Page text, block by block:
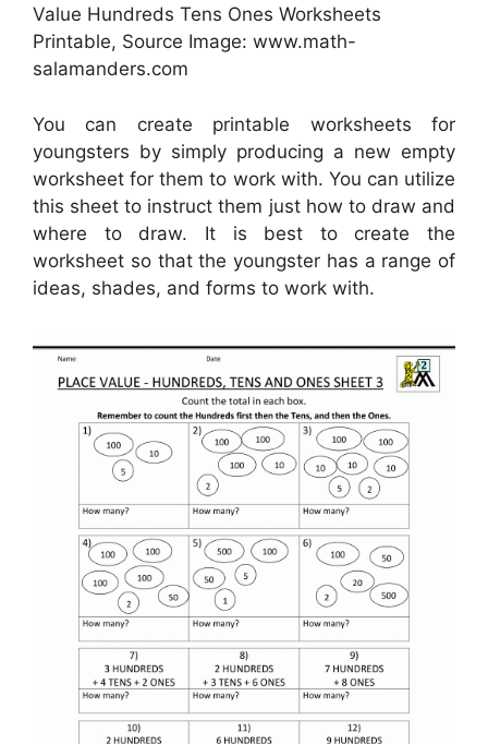
Value Hundreds Tens Ones Worksheets
Printable, Source Image: www.math-
salamanders.com
You can create printable worksheets for
youngsters by simply producing a new empty
worksheet for them to work with. You can utilize
this sheet to instruct them just how to draw and
where to draw. It is best to create the
worksheet so that the youngster has a range of
ideas, shades, and forms to work with.